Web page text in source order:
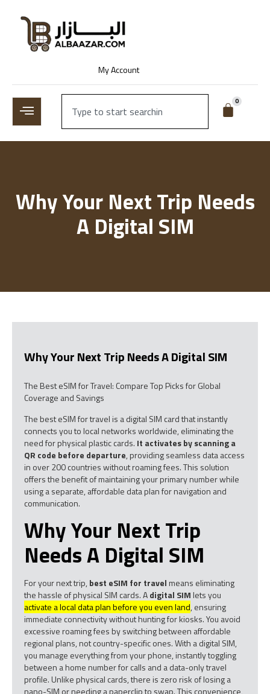
My Account
0
Why Your Next Trip Needs
A Digital SIM
Why Your Next Trip Needs A Digital SIM
The Best eSIM for Travel: Compare Top Picks for Global
Coverage and Savings
The best eSIM for travel is a digital SIM card that instantly
connects you to local networks worldwide, eliminating the
need for physical plastic cards. It activates by scanning a
QR code before departure, providing seamless data access
in over 200 countries without roaming fees. This solution
offers the benefit of maintaining your primary number while
using a separate, affordable data plan for navigation and
communication.
Why Your Next Trip
Needs A Digital SIM
For your next trip, best eSIM for travel means eliminating
the hassle of physical SIM cards. Adigital SIM lets you
activate a local data plan before you even land, ensuring
immediate connectivity without hunting for kiosks. You avoid
excessive roaming fees by switching between affordable
regional plans, not country-specific ones. With a digital SIM,
you manage everything from your phone, instantly toggling
between a home number for calls and a data-only travel
profile. Unlike physical cards, there is zero risk of losing a
nano-SIM or needing a paperclip to swap. This convenience,